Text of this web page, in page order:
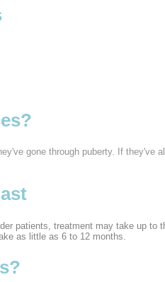
gone through puberty. If they've
patients, treatment may take up to
as little as 6 to 12 months.